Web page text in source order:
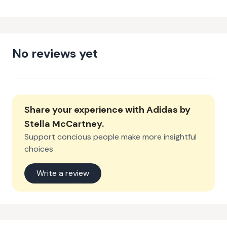
No reviews yet
Share your experience with Adidas by
Stella McCartney.
Support concious people make more insightful
choices
Write a review